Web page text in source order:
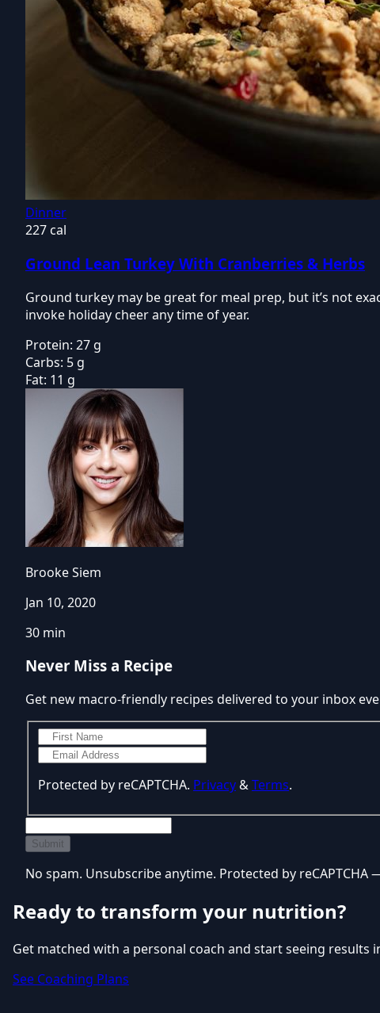
Dinner
227 cal
Ground Lean Turkey With Cranberries & Herbs
Ground turkey may be great for meal prep, but it’s not
invoke holiday cheer any time of year.
Protein: 27 g
Carbs: 5 g
Fat: 11 g
Brooke Siem
Jan 10, 2020
30 min
Never Miss a Recipe
Get new macro-friendly recipes delivered to your inbox
Protected by reCAPTCHA. Privacy&Terms.
Submit
No spam. Unsubscribe anytime. Protected by reCAPTCHA
Ready to transform your nutrition?
Get matched with a personal coach and start seeing results
See Coaching Plans